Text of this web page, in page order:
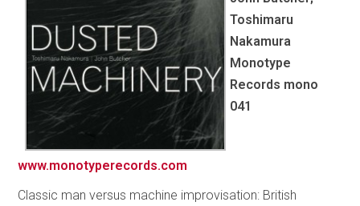
Toshimaru
Nakamura
Monotype
Records mono
041
www.monotyperecords.com
Classic man versus machine improvisation: British